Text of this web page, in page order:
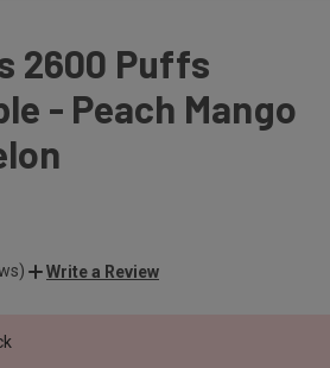
2600 Puffs
- Peach Mango
Write a Review